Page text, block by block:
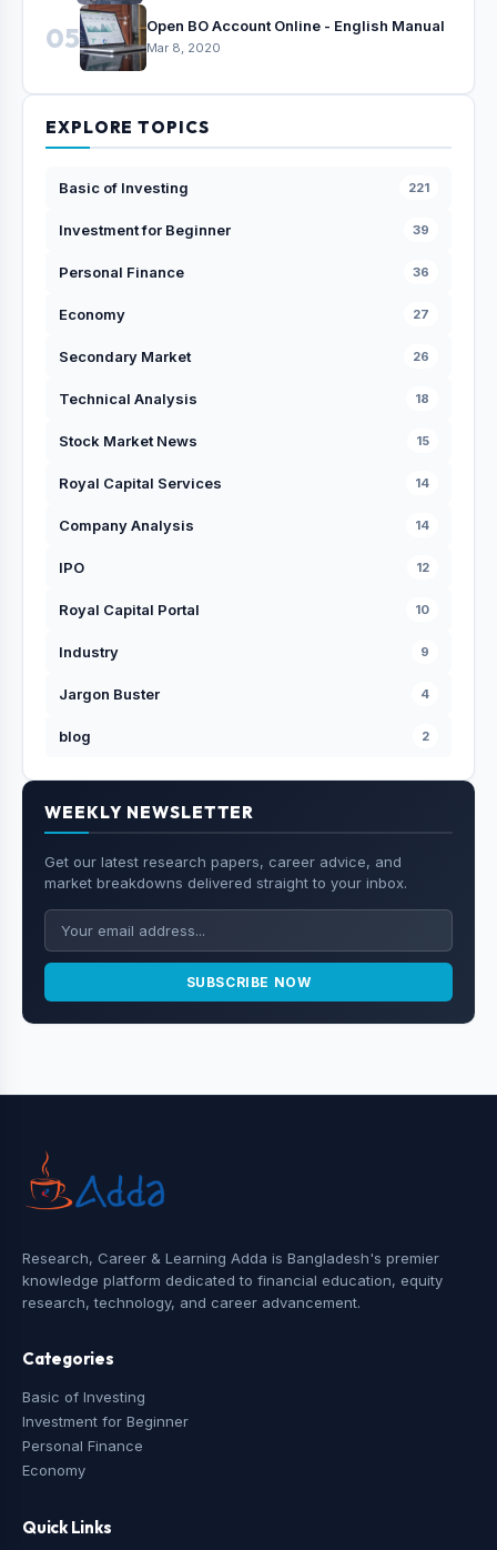
05 Open BO Account Online - English Manual
Mar 8, 2020
EXPLORE TOPICS
Basic of Investing 221
Investment for Beginner 39
Personal Finance 36
Economy 27
Secondary Market 26
Technical Analysis 18
Stock Market News 15
Royal Capital Services 14
Company Analysis 14
IPO 12
Royal Capital Portal 10
Industry 9
Jargon Buster 4
blog 2
WEEKLY NEWSLETTER
Get our latest research papers, career advice, and
market breakdowns delivered straight to your inbox.
SUBSCRIBE NOW
Research, Career & Learning Adda is Bangladesh's premier
knowledge platform dedicated to financial education, equity
research, technology, and career advancement.
Categories
Basic of Investing
Investment for Beginner
Personal Finance
Economy
Quick Links